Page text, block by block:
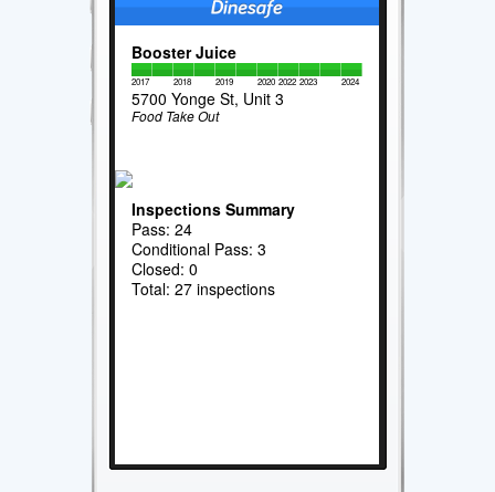
Booster Juice
2017 2018 2019 2020 2022 2023 2024
5700 Yonge St, Unit 3
Food Take Out
Inspections Summary
Pass: 24
Conditional Pass: 3
Closed: 0
Total: 27 inspections